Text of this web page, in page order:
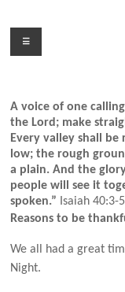
contentMenu
A voice of one
the Lord; make
Every valley shall
low; the rough
a plain. And the
people will see it
spoken.” Isaiah 40:3-5
Reasons to be
We all had a great
Night.